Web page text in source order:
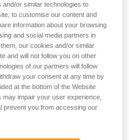
the sheave and the
jam in case of an off-axis
small-diameter
with small-diameter
table below). The smaller
the risk of derailment,
5 mm. Always heed the
indicated in its
directions.
or similar technologies to
to customise our content and
information about your browsing
and social media partners in
our cookies and/or similar
and will not follow you on other
of our partners will follow
your consent at any time by
at the bottom of the Website
impair your user experience,
prevent you from accessing our